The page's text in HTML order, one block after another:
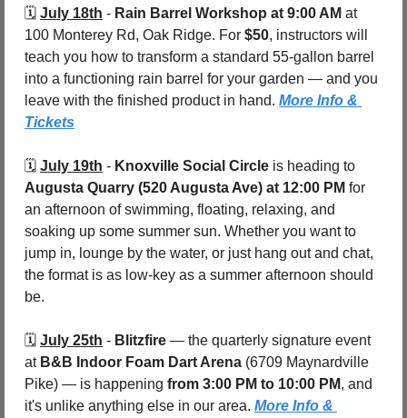
🗓️ July 18th - Rain Barrel Workshop at 9:00 AM at
100 Monterey Rd, Oak Ridge. For $50, instructors will
teach you how to transform a standard 55-gallon barrel
into a functioning rain barrel for your garden — and you
leave with the finished product in hand. More Info &
Tickets
🗓️ July 19th - Knoxville Social Circle
Augusta Quarry (520 Augusta Ave) at 12:00 PM for
an afternoon of swimming, floating, relaxing, and
soaking up some summer sun. Whether you want to
jump in, lounge by the water, or just hang out and chat,
the format is as low-key as a summer afternoon should
be.
🗓️ July 25th - Blitzfire — the quarterly signature event
at B&B Indoor Foam Dart Arena (6709 Maynardville
Pike) — is happening from 3:00 PM to 10:00 PM, and
it's unlike anything else in our area. More Info &